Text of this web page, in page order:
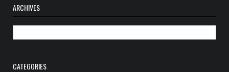
ARCHIVES
CATEGORIES